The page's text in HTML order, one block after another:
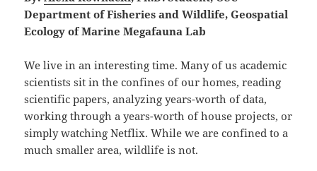
Department of Fisheries and Wildlife, Geospatial
Ecology of Marine Megafauna Lab
We live in an interesting time. Many of us academic
scientists sit in the confines of our homes, reading
scientific papers, analyzing years-worth of data,
working through a years-worth of house projects, or
simply watching Netflix. While we are confined to a
much smaller area, wildlife is not.